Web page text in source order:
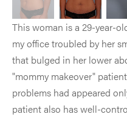
This woman is a 29-year-
my office troubled by her
that bulged in her lower
"mommy makeover"
problems had appeared
patient also has well-